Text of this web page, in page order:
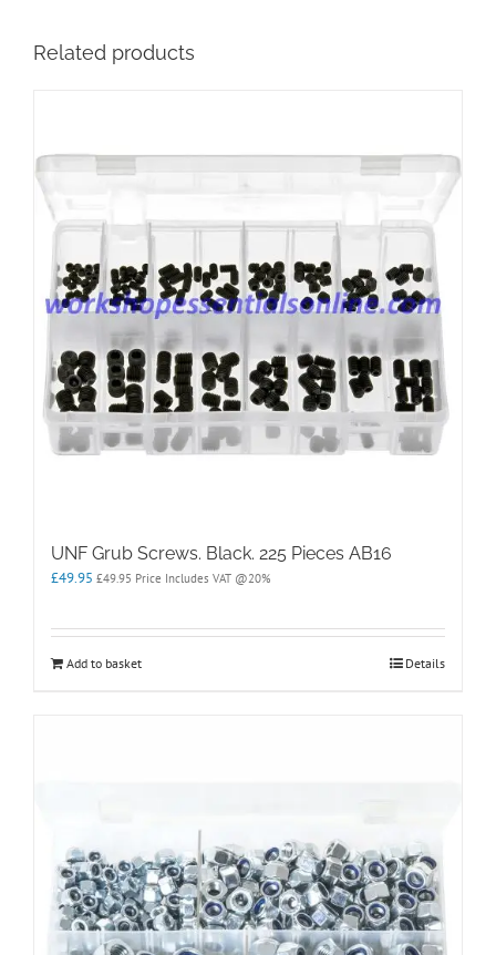
Related products
UNF Grub Screws. Black. 225 Pieces AB16
£49.95 £49.95 Price Includes VAT @20%
Add to basket Details